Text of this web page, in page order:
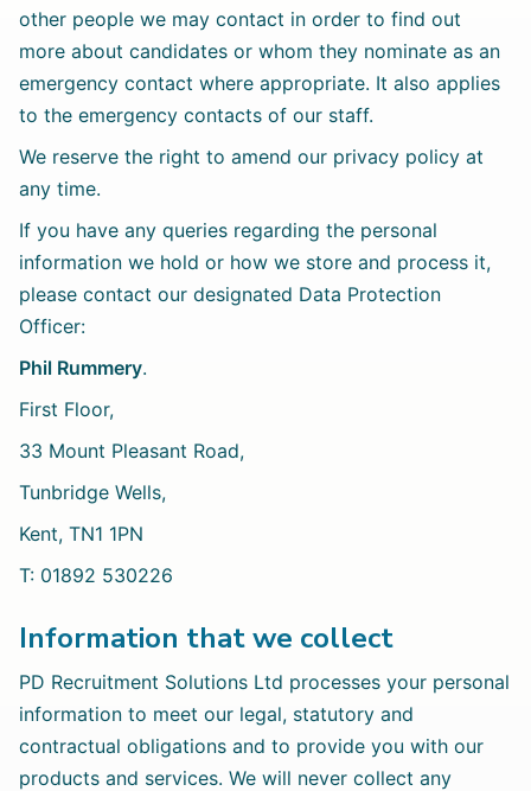
other people we may contact in order to find out
more about candidates or whom they nominate as an
emergency contact where appropriate. It also applies
to the emergency contacts of our staff.
We reserve the right to amend our privacy policy at
any time.
If you have any queries regarding the personal
information we hold or how we store and process it,
please contact our designated Data Protection
Officer:
Phil Rummery.
First Floor,
33 Mount Pleasant Road,
Tunbridge Wells,
Kent, TN1 1PN
T: 01892 530226
Information that we collect
PD Recruitment Solutions Ltd processes your personal
information to meet our legal, statutory and
contractual obligations and to provide you with our
products and services. We will never collect any